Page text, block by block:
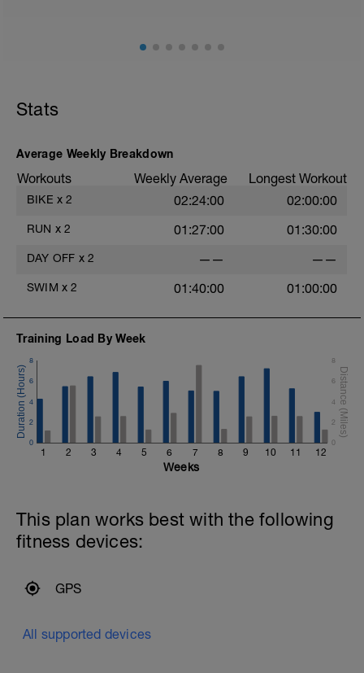
Stats
Average Weekly Breakdown
Workouts Weekly Average Longest Workout
BIKE x 2 02:24:00 02:00:00
RUN x 2 01:27:00 01:30:00
DAY OFF x 2 —— ——
SWIM x 2 01:40:00 01:00:00
Training Load By Week
1 2 3 4 5 6 7 8 9 10 11 12
0
2
4
6
8
0
2
4
6
8
Weeks
This plan works best with the following
fitness devices:
GPS
All supported devices